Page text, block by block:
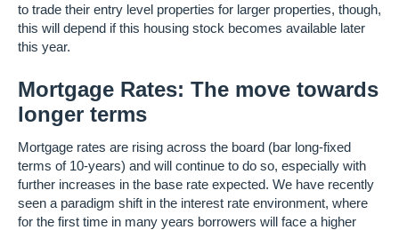
to trade their entry level properties for larger properties, though,
this will depend if this housing stock becomes available later
this year.
Mortgage Rates: The move towards
longer terms
Mortgage rates are rising across the board (bar long-fixed
terms of 10-years) and will continue to do so, especially with
further increases in the base rate expected. We have recently
seen a paradigm shift in the interest rate environment, where
for the first time in many years borrowers will face a higher